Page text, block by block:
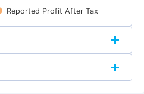
Reported Profit After Tax